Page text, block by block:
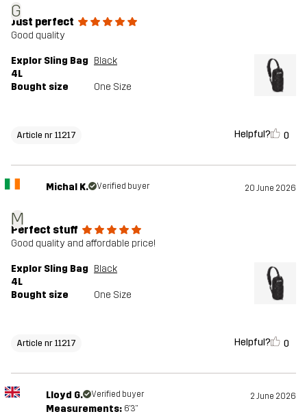
G
Just perfect
Good quality
Explor Sling Bag
4L
Black
Bought size One Size
Article nr 11217 Helpful? 0
M
Michal K. Verified buyer 20 June 2026
Perfect stuff
Good quality and affordable price!
Explor Sling Bag
4L
Black
Bought size One Size
Article nr 11217 Helpful? 0
Lloyd G. Verified buyer 2 June 2026
Measurements: 6'3"